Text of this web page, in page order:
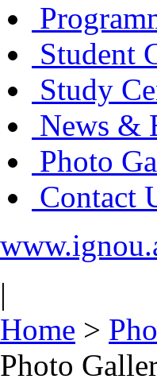
Student
Study
News &
Photo
Contact
|
Home >
Photo